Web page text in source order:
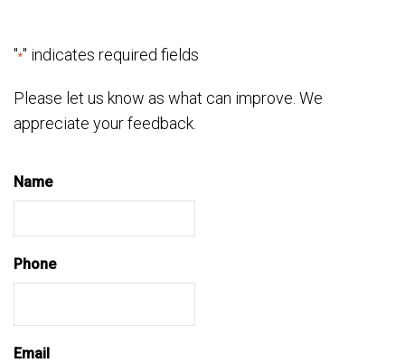
"*" indicates required fields
Please let us know as what can improve. We
appreciate your feedback.
Name
Phone
Email